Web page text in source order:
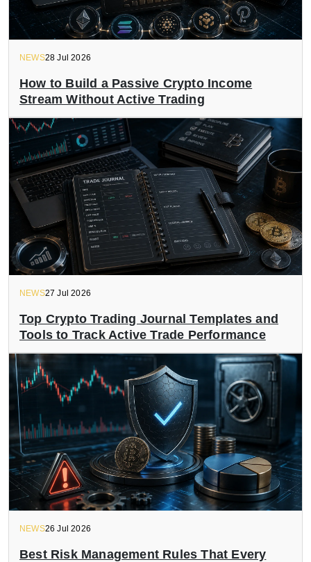
NEWS28 Jul 2026
How to Build a Passive Crypto Income
Stream Without Active Trading
NEWS27 Jul 2026
Top Crypto Trading Journal Templates and
Tools to Track Active Trade Performance
NEWS26 Jul 2026
Best Risk Management Rules That Every